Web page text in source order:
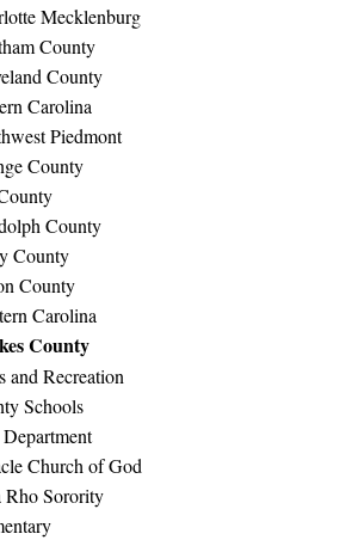
Mecklenburg
County
County
Carolina
Piedmont
County
County
County
County
Carolina
County
and Recreation
Schools
Church of God
Rho Sorority